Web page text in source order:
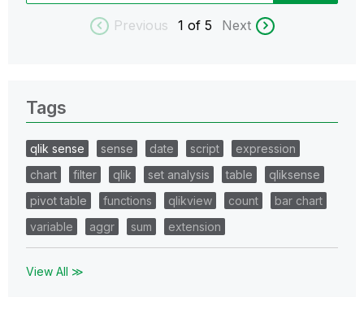
Previous 1 of 5 Next
Tags
qlik sense sense date script
expression
chart
filter qlik set analysis table
qliksense
pivot table
functions qlikview count
bar chart
variable
aggr sum extension
View All ≫